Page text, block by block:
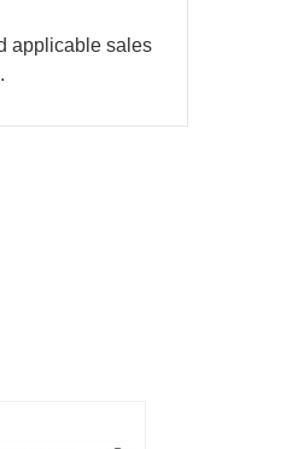
applicable sales